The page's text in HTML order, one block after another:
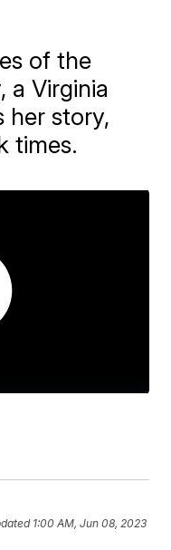
of the
a Virginia
her story,
times.
1:00 AM, Jun 08, 2023